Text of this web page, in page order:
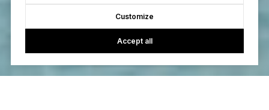
Customize
Accept all